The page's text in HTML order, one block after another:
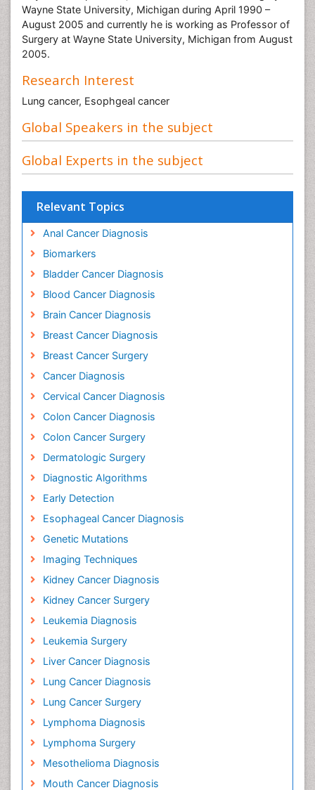
Wayne State University, Michigan during April 1990 –
August 2005 and currently he is working as Professor of
Surgery at Wayne State University, Michigan from August
2005.
Research Interest
Lung cancer, Esophgeal cancer
Global Speakers in the subject
Global Experts in the subject
Relevant Topics
Anal Cancer Diagnosis
Biomarkers
Bladder Cancer Diagnosis
Blood Cancer Diagnosis
Brain Cancer Diagnosis
Breast Cancer Diagnosis
Breast Cancer Surgery
Cancer Diagnosis
Cervical Cancer Diagnosis
Colon Cancer Diagnosis
Colon Cancer Surgery
Dermatologic Surgery
Diagnostic Algorithms
Early Detection
Esophageal Cancer Diagnosis
Genetic Mutations
Imaging Techniques
Kidney Cancer Diagnosis
Kidney Cancer Surgery
Leukemia Diagnosis
Leukemia Surgery
Liver Cancer Diagnosis
Lung Cancer Diagnosis
Lung Cancer Surgery
Lymphoma Diagnosis
Lymphoma Surgery
Mesothelioma Diagnosis
Mouth Cancer Diagnosis